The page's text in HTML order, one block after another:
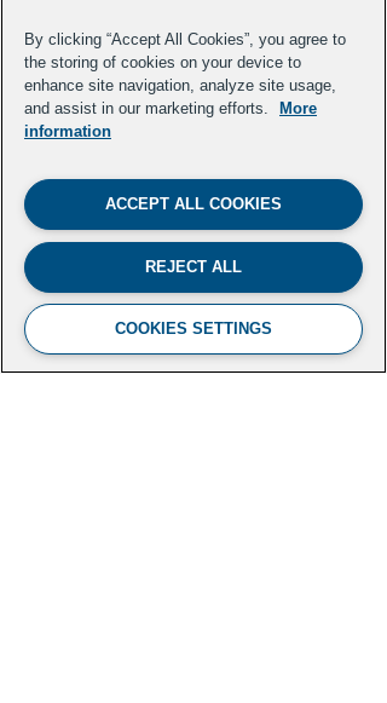
By clicking “Accept All Cookies”, you agree to
the storing of cookies on your device to
enhance site navigation, analyze site usage,
and assist in our marketing efforts.
More
information
ACCEPT ALL COOKIES
REJECT ALL
COOKIES SETTINGS